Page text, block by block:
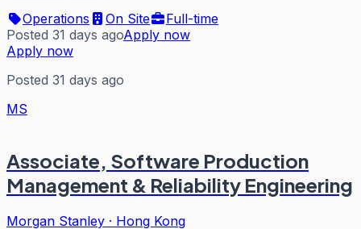
Operations
On Site
Full-time
Posted 31 days agoApply now
Apply now
Posted 31 days ago
MS
Associate, Software Production
Management & Reliability Engineering
Morgan Stanley · Hong Kong